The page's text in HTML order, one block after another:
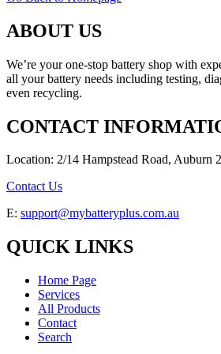
ABOUT US
We’re your one-stop battery shop with
all your battery needs including testing,
even recycling.
CONTACT
Location: 2/14 Hampstead Road, Auburn
Contact Us
E: support@mybatteryplus.com.au
QUICK LINKS
Home Page
Services
All Products
Contact
Search